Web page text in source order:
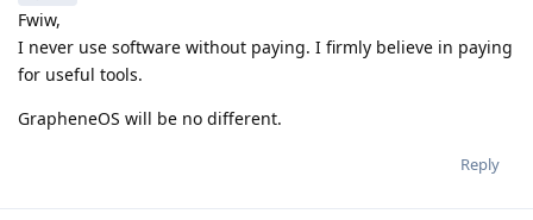
Fwiw,
I never use software without paying. I firmly believe in paying
for useful tools.
GrapheneOS will be no different.
Reply